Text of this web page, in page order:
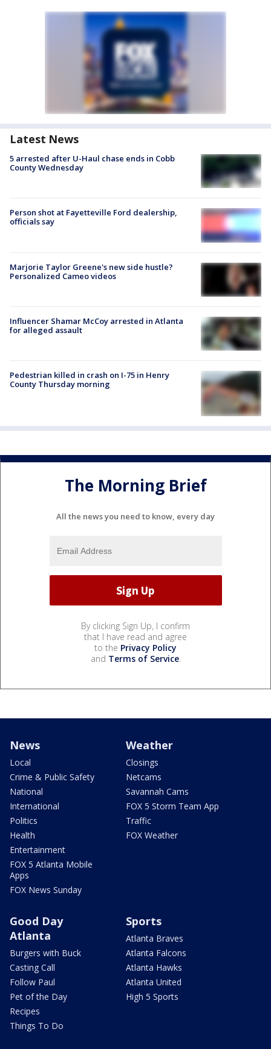
Latest News
5 arrested after U-Haul chase ends in Cobb
County Wednesday
Person shot at Fayetteville Ford dealership,
officials say
Marjorie Taylor Greene's new side hustle?
Personalized Cameo videos
Influencer Shamar McCoy arrested in Atlanta
for alleged assault
Pedestrian killed in crash on I-75 in Henry
County Thursday morning
The Morning Brief
All the news you need to know, every day
By clicking Sign Up, I confirm
that I have read and agree
to the Privacy Policy
and Terms of Service.
News
Local
Crime & Public Safety
National
International
Politics
Health
Entertainment
FOX 5 Atlanta Mobile
Apps
FOX News Sunday
Weather
Closings
Netcams
Savannah Cams
FOX 5 Storm Team App
Traffic
FOX Weather
Good Day
Atlanta
Burgers with Buck
Casting Call
Follow Paul
Pet of the Day
Recipes
Things To Do
Sports
Atlanta Braves
Atlanta Falcons
Atlanta Hawks
Atlanta United
High 5 Sports